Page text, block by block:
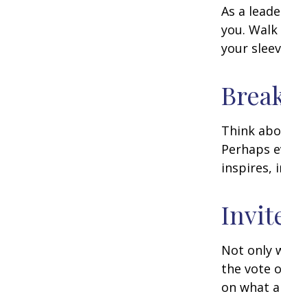
As a
you.
your
Think
Perhaps
inspires,
Not only
the vote
on what